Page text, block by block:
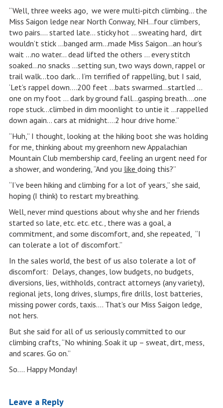
“Well, three weeks ago, we were multi-pitch climbing… the
Miss Saigon ledge near North Conway, NH…four climbers,
two pairs.… started late… sticky hot … sweating hard, dirt
wouldn’t stick …banged arm…made Miss Saigon…an hour’s
wait …no water… dead lifted the others … every stitch
soaked…no snacks …setting sun, two ways down, rappel or
trail walk…too dark… I’m terrified of rappelling, but I said,
‘Let’s rappel down….200 feet …bats swarmed…startled …
one on my foot … dark by ground fall…gasping breath….one
rope stuck…climbed in dim moonlight to untie it …rappelled
down again… cars at midnight….2 hour drive home.”
“Huh,” I thought, looking at the hiking boot she was holding
for me, thinking about my greenhorn new Appalachian
Mountain Club membership card, feeling an urgent need for
a shower, and wondering, “And you like doing this?”
“I’ve been hiking and climbing for a lot of years,” she said,
hoping (I think) to restart my breathing.
Well, never mind questions about why she and her friends
started so late, etc. etc. etc., there was a goal, a
commitment, and some discomfort, and, she repeated, “I
can tolerate a lot of discomfort.”
In the sales world, the best of us also tolerate a lot of
discomfort: Delays, changes, low budgets, no budgets,
diversions, lies, withholds, contract attorneys (any variety),
regional jets, long drives, slumps, fire drills, lost batteries,
missing power cords, taxis…. That’s our Miss Saigon ledge,
not hers.
But she said for all of us seriously committed to our
climbing crafts, “No whining. Soak it up – sweat, dirt, mess,
and scares. Go on.”
So…. Happy Monday!
Leave a Reply